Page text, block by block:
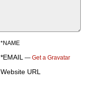
*NAME
*EMAIL — Get a Gravatar
Website URL